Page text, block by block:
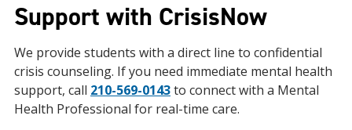
Support with CrisisNow
We provide students with a direct line to confidential
crisis counseling. If you need immediate mental health
support, call 210-569-0143to connect with a Mental
Health Professional for real-time care.